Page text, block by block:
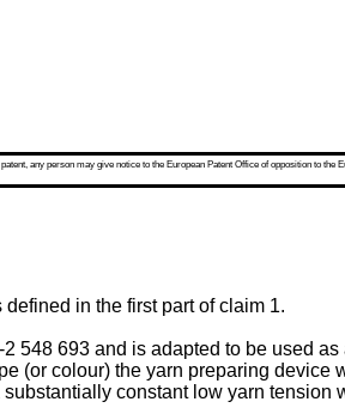
any person may give notice to the European Patent Office of opposition to
in the first part of claim 1.
548 693 and is adapted to be used
(or colour) the yarn preparing
constant low yarn